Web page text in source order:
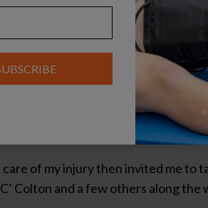
and guidance provided to me
University).”
–Karyn
a preceptor for me while in
to become and athletic
and Alta Smith.”
– Anonymous
of my injury then invited me to
Colton and a few others along